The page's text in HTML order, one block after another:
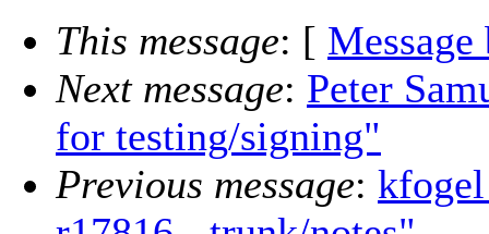
This message: [ Message
Next message: Peter
for testing/signing"
Previous message: